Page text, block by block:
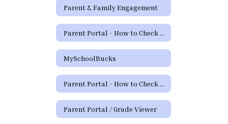
Parent & Family Engagement
Parent Portal - How to Check Grades and Attendance Video
MySchoolBucks
Parent Portal - How to Check Grades & Attendance Spanish
Parent Portal / Grade Viewer